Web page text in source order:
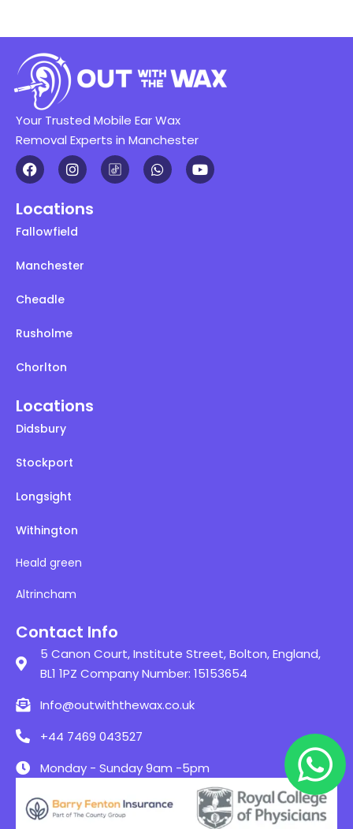
Your Trusted Mobile Ear Wax
Removal Experts in Manchester
Locations
Fallowfield
Manchester
Cheadle
Rusholme
Chorlton
Locations
Didsbury
Stockport
Longsight
Withington
Heald green
Altrincham
Contact Info
5 Canon Court, Institute Street, Bolton, England,
BL1 1PZ Company Number: 15153654
Info@outwiththewax.co.uk
+44 7469 043527
Monday - Sunday 9am -5pm